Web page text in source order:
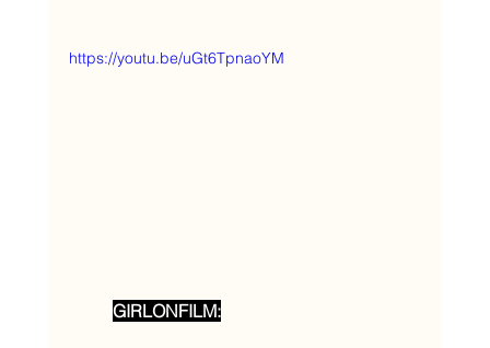
https://youtu.be/uGt6TpnaoYM
GIRLONFILM: